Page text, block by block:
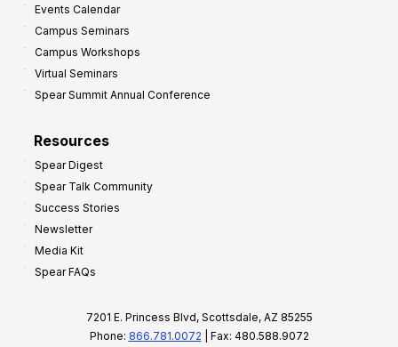
Events Calendar
Campus Seminars
Campus Workshops
Virtual Seminars
Spear Summit Annual Conference
Resources
Spear Digest
Spear Talk Community
Success Stories
Newsletter
Media Kit
Spear FAQs
7201 E. Princess Blvd, Scottsdale, AZ 85255
Phone: 866.781.0072 | Fax: 480.588.9072